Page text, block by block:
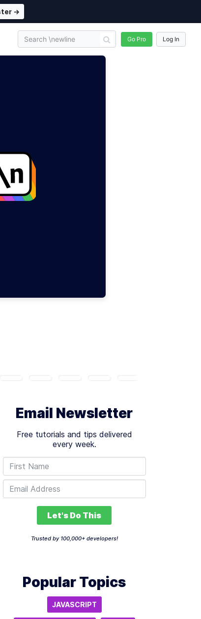
→
Go Pro Log In
Email Newsletter
Free tutorials and tips delivered
every week.
Let's Do This
Trusted by 100,000+ developers!
Popular Topics
JAVASCRIPT